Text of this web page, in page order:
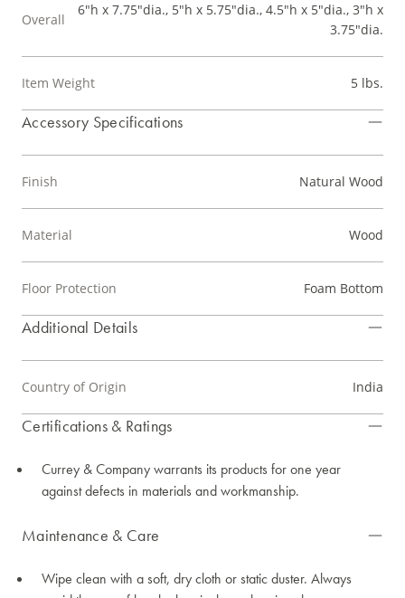
Overall
6"h x 7.75"dia., 5"h x 5.75"dia., 4.5"h x 5"dia., 3"h x
3.75"dia.
Item Weight 5 lbs.
Accessory Specifications
Finish Natural Wood
Material Wood
Floor Protection Foam Bottom
Additional Details
Country of Origin India
Certifications & Ratings
Currey & Company warrants its products for one year
against defects in materials and workmanship.
Maintenance & Care
Wipe clean with a soft, dry cloth or static duster. Always